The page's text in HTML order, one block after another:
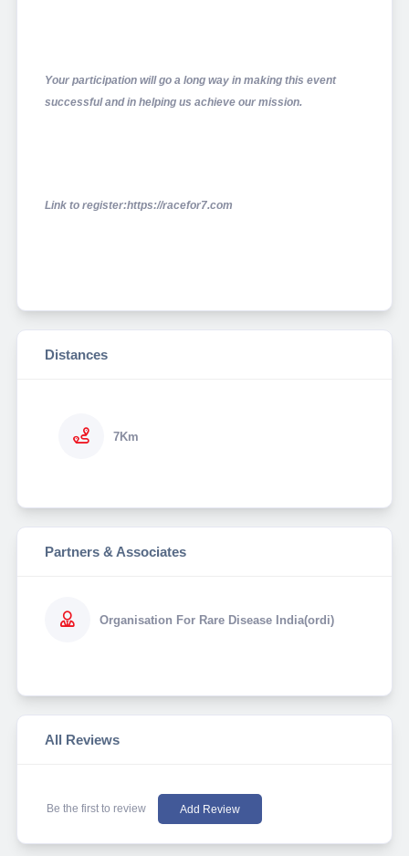
Your participation will go a long way in making this event
successful and in helping us achieve our mission.
Link to register:https://racefor7.com
Distances
7Km
Partners & Associates
Organisation For Rare Disease India(ordi)
All Reviews
Be the first to review Add Review